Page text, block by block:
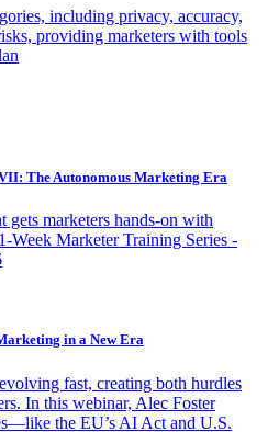
including privacy, accuracy,
providing marketers with tools
The Autonomous Marketing Era
gets marketers hands-on with
Week Marketer Training Series -
in a New Era
fast, creating both hurdles
In this webinar, Alec Foster
the EU’s AI Act and U.S.